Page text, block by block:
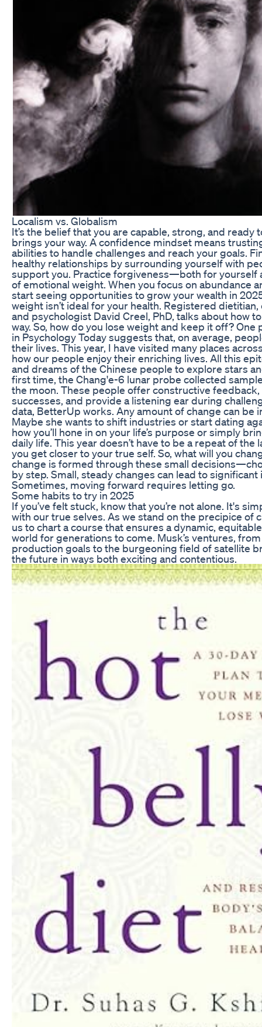
Localism vs. Globalism
It’s the belief that you are capable, strong, and ready
brings your way. A confidence mindset means
abilities to handle challenges and reach your goals.
healthy relationships by surrounding yourself with
support you. Practice forgiveness—both for
of emotional weight. When you focus on abundance
start seeing opportunities to grow your wealth in
weight isn’t ideal for your health. Registered
and psychologist David Creel, PhD, talks about how
way. So, how do you lose weight and keep it off? One
in Psychology Today suggests that, on average,
their lives. This year, I have visited many places
how our people enjoy their enriching lives. All this
and dreams of the Chinese people to explore stars
first time, the Chang'e-6 lunar probe collected
the moon. These people offer constructive
successes, and provide a listening ear during
data, BetterUp works. Any amount of change can be
Maybe she wants to shift industries or start dating
how you’ll hone in on your life’s purpose or simply
daily life. This year doesn’t have to be a repeat of the
you get closer to your true self. So, what will you
change is formed through these small
by step. Small, steady changes can lead to
Sometimes, moving forward requires letting go.
Some habits to try in 2025
If you’ve felt stuck, know that you’re not alone. It's
with our true selves. As we stand on the precipice of
us to chart a course that ensures a dynamic,
world for generations to come. Musk’s ventures, from
production goals to the burgeoning field of satellite
the future in ways both exciting and contentious.